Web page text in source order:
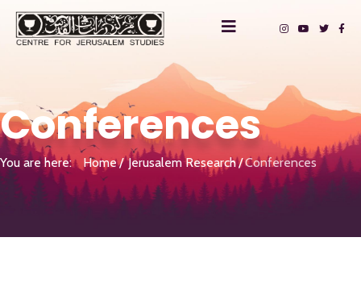
Conferences
You are here: Home Jerusalem Research Conferences